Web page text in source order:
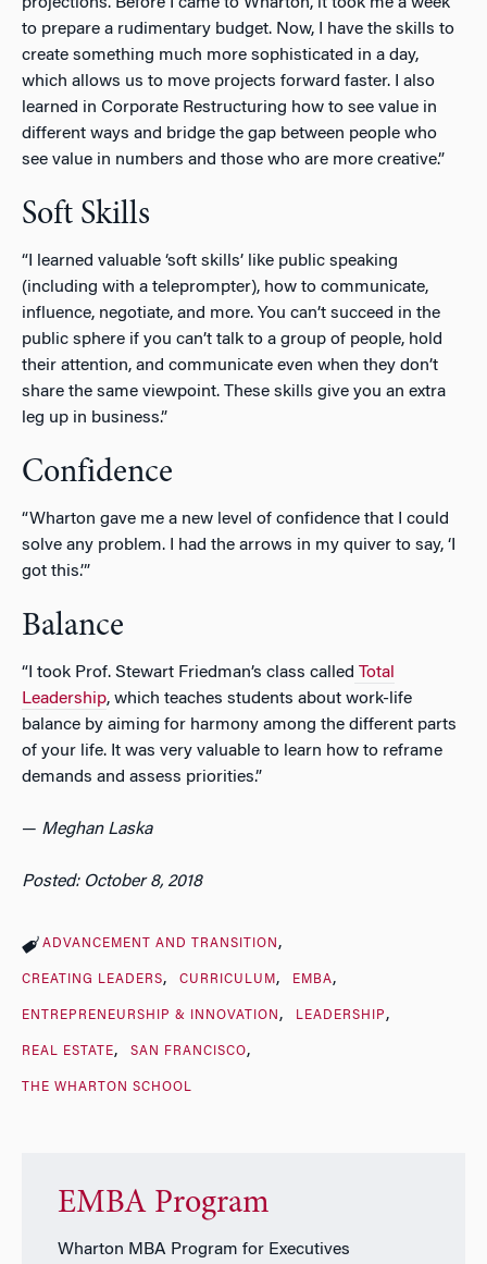
to prepare a rudimentary budget. Now, I have the skills to
create something much more sophisticated in a day,
which allows us to move projects forward faster. I also
learned in Corporate Restructuring how to see value in
different ways and bridge the gap between people who
see value in numbers and those who are more creative.”
Soft Skills
“I learned valuable ‘soft skills’ like public speaking
(including with a teleprompter), how to communicate,
influence, negotiate, and more. You can’t succeed in the
public sphere if you can’t talk to a group of people, hold
their attention, and communicate even when they don’t
share the same viewpoint. These skills give you an extra
leg up in business.”
Confidence
“Wharton gave me a new level of confidence that I could
solve any problem. I had the arrows in my quiver to say, ‘I
got this.’”
Balance
“I took Prof. Stewart Friedman’s class called Total
Leadership, which teaches students about work-life
balance by aiming for harmony among the different parts
of your life. It was very valuable to learn how to reframe
demands and assess priorities.”
— Meghan Laska
Posted: October 8, 2018
ADVANCEMENT AND TRANSITION
CREATING LEADERS CURRICULUM EMBA
ENTREPRENEURSHIP & INNOVATION LEADERSHIP
REAL ESTATE SAN FRANCISCO
THE WHARTON SCHOOL
EMBA Program
Wharton MBA Program for Executives